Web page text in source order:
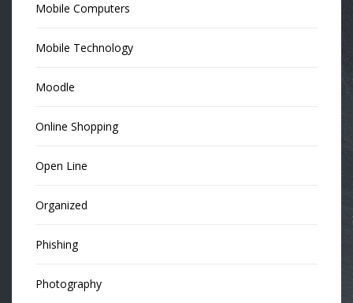
Mobile Computers
Mobile Technology
Moodle
Online Shopping
Open Line
Organized
Phishing
Photography